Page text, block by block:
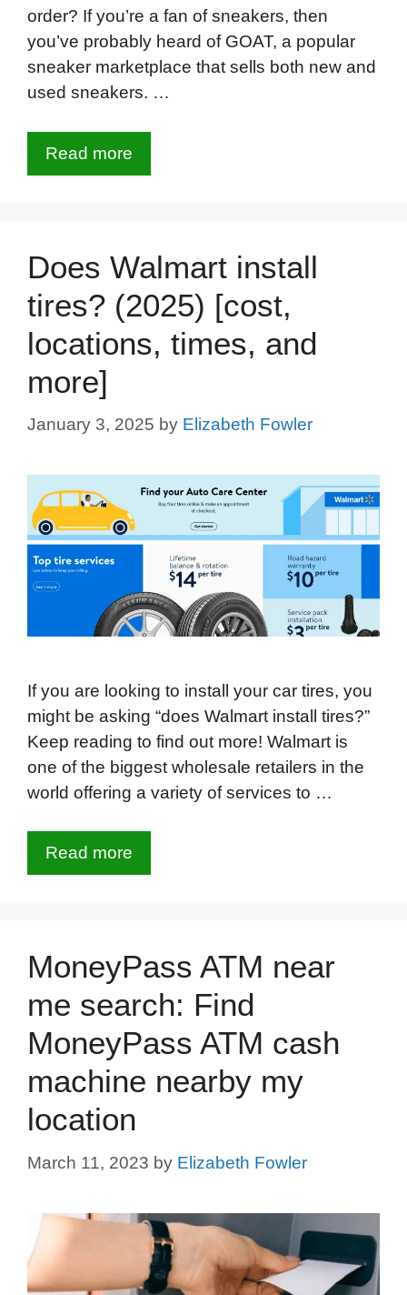
order? If you’re a fan of sneakers, then
you’ve probably heard of GOAT, a popular
sneaker marketplace that sells both new and
used sneakers. …
Read more
Does Walmart install
tires? (2025) [cost,
locations, times, and
more]
January 3, 2025 by Elizabeth Fowler
If you are looking to install your car tires, you
might be asking “does Walmart install tires?”
Keep reading to find out more! Walmart is
one of the biggest wholesale retailers in the
world offering a variety of services to …
Read more
MoneyPass ATM near
me search: Find
MoneyPass ATM cash
machine nearby my
location
March 11, 2023 by Elizabeth Fowler